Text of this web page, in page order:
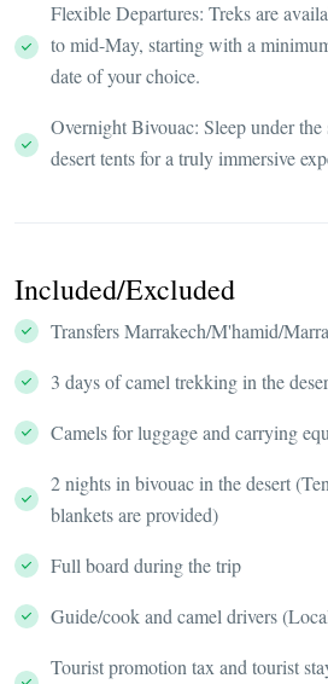
Flexible Departures: Treks are
to mid-May, starting with a
date of your choice.
Overnight Bivouac: Sleep under
desert tents for a truly immersive
Included/Excluded
Transfers Marrakech/M'hamid/
3 days of camel trekking in the
Camels for luggage and carrying
2 nights in bivouac in the desert
blankets are provided)
Full board during the trip
Guide/cook and camel drivers
Tourist promotion tax and tourist